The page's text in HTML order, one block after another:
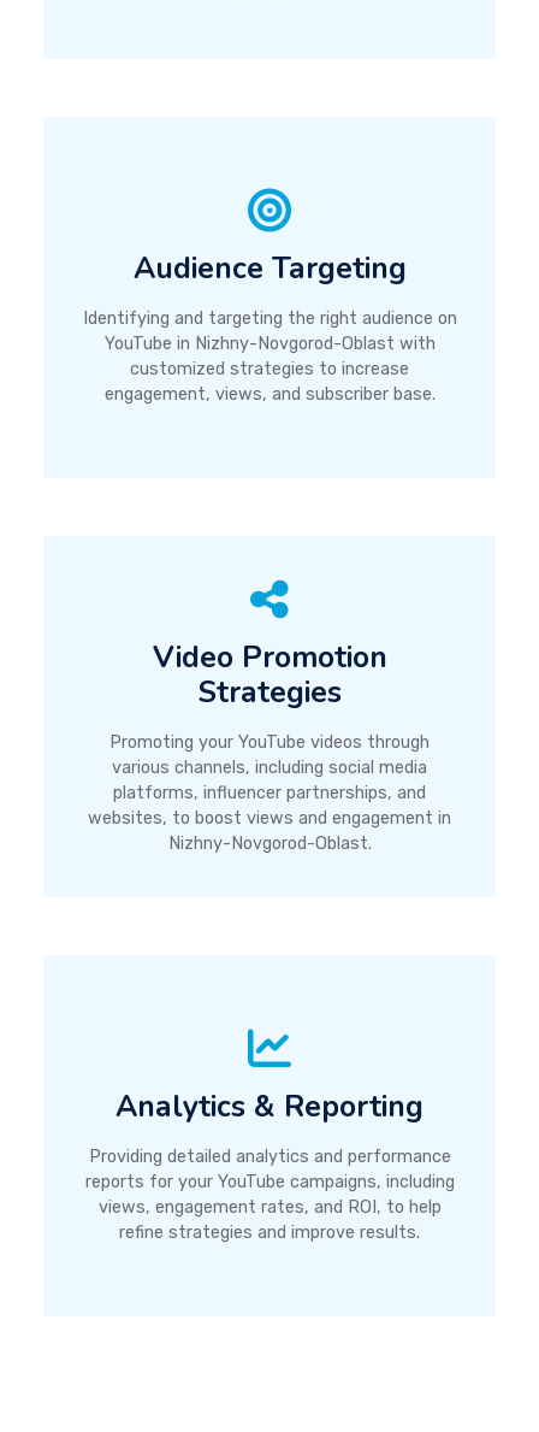
Audience Targeting
Identifying and targeting the right audience on
YouTube in Nizhny-Novgorod-Oblast with
customized strategies to increase
engagement, views, and subscriber base.
Video Promotion
Strategies
Promoting your YouTube videos through
various channels, including social media
platforms, influencer partnerships, and
websites, to boost views and engagement in
Nizhny-Novgorod-Oblast.
Analytics & Reporting
Providing detailed analytics and performance
reports for your YouTube campaigns, including
views, engagement rates, and ROI, to help
refine strategies and improve results.